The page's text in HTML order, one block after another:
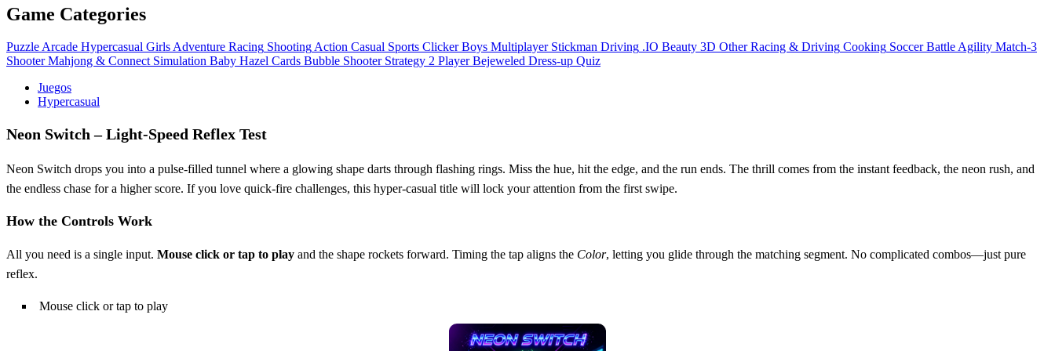
Game Categories
PuzzleArcade Hypercasual GirlsAdventure Racing ShootingAction Casual Sports Clicker Boys Multiplayer Stickman Driving .IO Beauty 3D Other Racing & Driving Cooking Soccer BattleAgility Match-3
Shooter Mahjong & Connect Simulation Baby Hazel Cards Bubble Shooter Strategy 2 Player Bejeweled Dress-up Quiz
Juegos
Hypercasual
Neon Switch – Light‑Speed Reflex Test
Neon Switch drops you into a pulse‑filled tunnel where a glowing shape darts through flashing rings. Miss the hue, hit the edge, and the run ends. The thrill comes from the instant feedback, the neon rush, and
the endless chase for a higher score. If you love quick‑fire challenges, this hyper‑casual title will lock your attention from the first swipe.
How the Controls Work
All you need is a single input. Mouse click or tap to play and the shape rockets forward. Timing the tap aligns the Color, letting you glide through the matching segment. No complicated combos—just pure
reflex.
Mouse click or tap to play